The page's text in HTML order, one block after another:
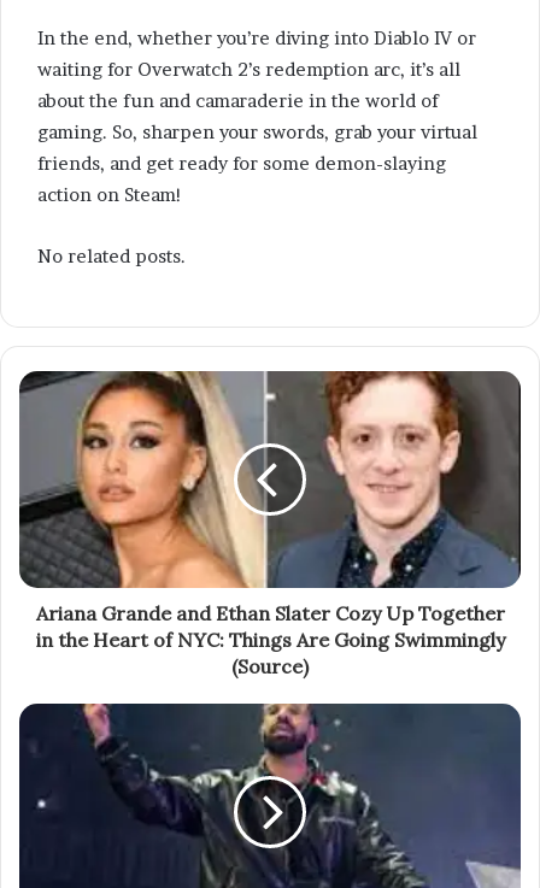
In the end, whether you’re diving into Diablo IV or
waiting for Overwatch 2’s redemption arc, it’s all
about the fun and camaraderie in the world of
gaming. So, sharpen your swords, grab your virtual
friends, and get ready for some demon-slaying
action on Steam!
No related posts.
Ariana Grande and Ethan Slater Cozy Up Together
in the Heart of NYC: Things Are Going Swimmingly
(Source)